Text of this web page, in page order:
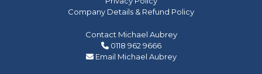
Company Details & Refund Policy
Contact Michael Aubrey
0118 962 9666
Email Michael Aubrey